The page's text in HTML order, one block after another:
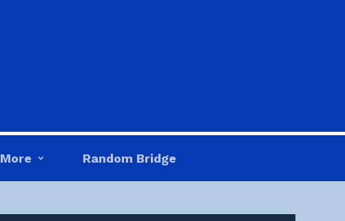
More Random Bridge